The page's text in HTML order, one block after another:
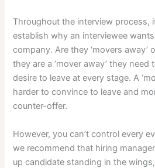
Throughout the interview process,
establish why an interviewee
company. Are they ‘movers away’
they are a ‘mover away’ they
desire to leave at every stage. A
harder to convince to leave and
counter-offer.
However, you can’t control every
we recommend that hiring
up candidate standing in the